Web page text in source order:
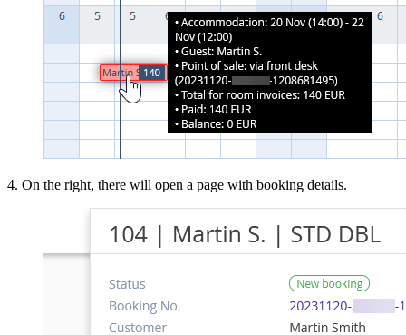
4. On the right, there will open a page with booking details.